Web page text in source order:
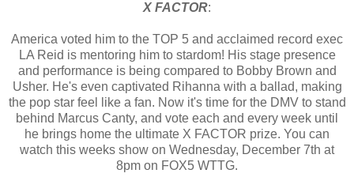
X FACTOR:
America voted him to the TOP 5 and acclaimed record exec
LA Reid is mentoring him to stardom! His stage presence
and performance is being compared to Bobby Brown and
Usher. He's even captivated Rihanna with a ballad, making
the pop star feel like a fan. Now it's time for the DMV to stand
behind Marcus Canty, and vote each and every week until
he brings home the ultimate X FACTOR prize. You can
watch this weeks show on Wednesday, December 7th at
8pm on FOX5 WTTG.